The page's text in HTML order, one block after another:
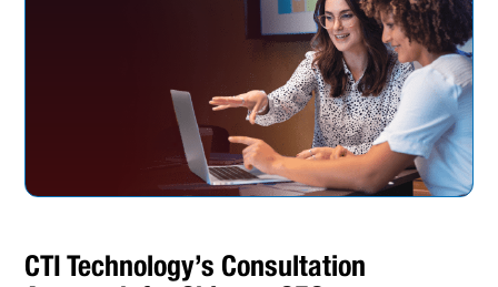
CTI Technology’s Consultation